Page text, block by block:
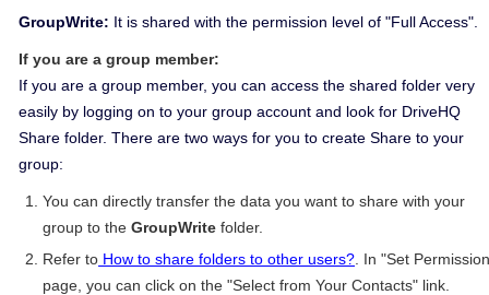
GroupWrite: It is shared with the permission level of "Full Access".
If you are a group member:
If you are a group member, you can access the shared folder very
easily by logging on to your group account and look for DriveHQ
Share folder. There are two ways for you to create Share to your
group:
You can directly transfer the data you want to share with your
group to the GroupWrite folder.
Refer to How to share folders to other users?. In "Set
page, you can click on the "Select from Your Contacts" link.